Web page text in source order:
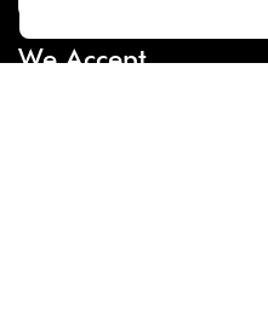
We Accept